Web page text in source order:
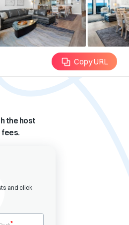
Copy URL
the host
and click
check-in, the check-out field will